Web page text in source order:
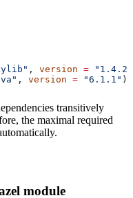
, version = "1.4.2"
, version = "6.1.1" )
transitively
the maximal required
module